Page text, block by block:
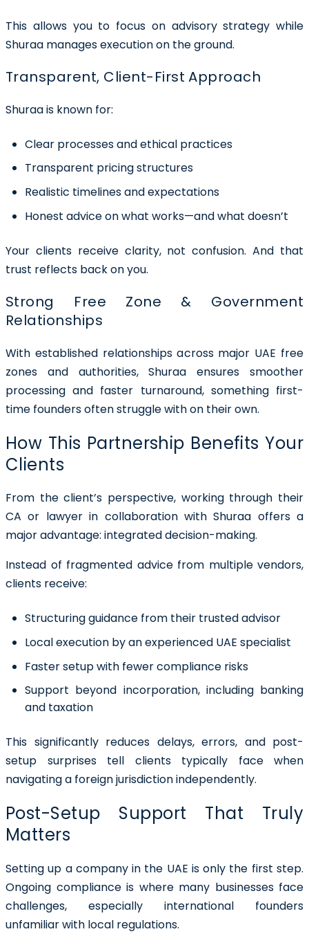
This allows you to focus on advisory strategy while
Shuraa manages execution on the ground.
Transparent, Client-First Approach
Shuraa is known for:
Clear processes and ethical practices
Transparent pricing structures
Realistic timelines and expectations
Honest advice on what works—and what doesn’t
Your clients receive clarity, not confusion. And that
trust reflects back on you.
Strong Free Zone & Government
Relationships
With established relationships across major UAE free
zones and authorities, Shuraa ensures smoother
processing and faster turnaround, something first-
time founders often struggle with on their own.
How This Partnership Benefits Your
Clients
From the client’s perspective, working through their
CA or lawyer in collaboration with Shuraa offers a
major advantage: integrated decision-making.
Instead of fragmented advice from multiple vendors,
clients receive:
Structuring guidance from their trusted advisor
Local execution by an experienced UAE specialist
Faster setup with fewer compliance risks
Support beyond incorporation, including banking
and taxation
This significantly reduces delays, errors, and post-
setup surprises tell clients typically face when
navigating a foreign jurisdiction independently.
Post-Setup Support That Truly
Matters
Setting up a company in the UAE is only the first step.
Ongoing compliance is where many businesses face
challenges, especially international founders
unfamiliar with local regulations.